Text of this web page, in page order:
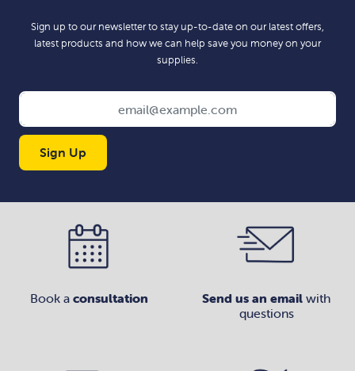
Sign up to our newsletter to stay up-to-date on our latest offers,
latest products and how we can help save you money on your
supplies.
Sign Up
Book a consultation Send us an email with
questions